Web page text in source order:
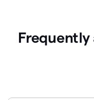
Frequently